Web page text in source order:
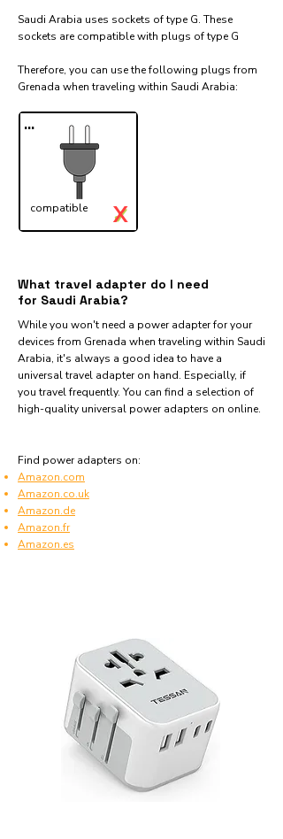
Saudi Arabia uses sockets of type G. These
sockets are compatible with plugs of type G
Therefore, you can use the following plugs from
Grenada when traveling within Saudi Arabia:​
...
compatible ✓
X
What travel adapter do I need
for Saudi Arabia?
While you won't need a power adapter for your
devices from Grenada when traveling within Saudi
Arabia, it's always a good idea to have a
universal travel adapter on hand. Especially, if
you travel frequently. You can find a selection of
high-quality universal power adapters on online.
Find power adapters on:
Amazon.com
Amazon.co.uk
Amazon.de
Amazon.fr
Amazon.es